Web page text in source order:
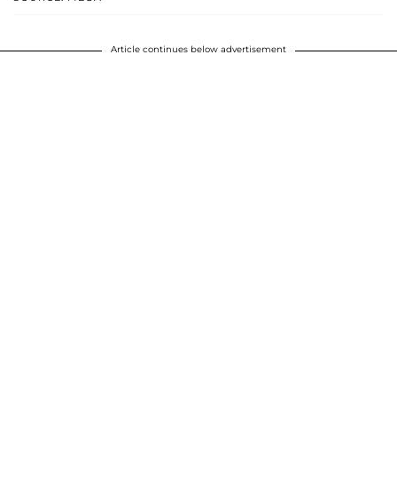
Article continues below advertisement